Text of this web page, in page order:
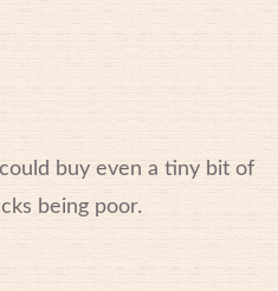
buy even a tiny bit of
being poor.